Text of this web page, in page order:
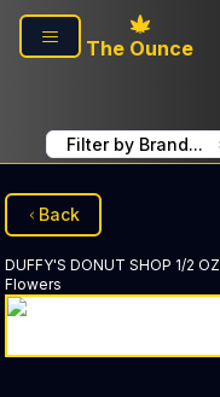
Skip to main content
The Ounce
Filter by Brand...
Back
DUFFY'S DONUT SHOP 1/2 OZ
Flowers